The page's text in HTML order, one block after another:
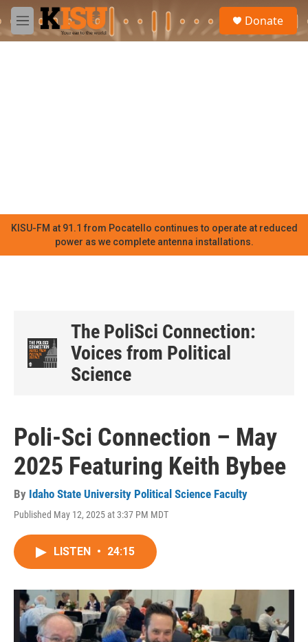
Skip to main content
M
e
Donate
KISU-FM at 91.1 from Pocatello continues to operate at reduced
power as we complete antenna installations.
The PoliSci Connection:
Voices from Political
Science
Poli-Sci Connection – May
2025 Featuring Keith Bybee
By Idaho State University Political Science Faculty
Published May 12, 2025 at 3:37 PM MDT
LISTEN • 24:15